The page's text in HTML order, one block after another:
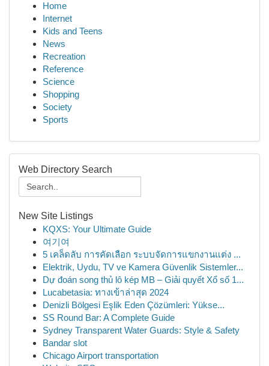
Home
Internet
Kids and Teens
News
Recreation
Reference
Science
Shopping
Society
Sports
Web Directory Search
New Site Listings
KQXS: Your Ultimate Guide
여기여
5 เคล็ดลับ การคัดเลือก ระบบจัดการแขกงานแต่ง ...
Elektrik, Uydu, TV ve Kamera Güvenlik Sistemler...
Dự đoán song thủ lô kép MB – Giải quyết Xổ số 1...
Lucabetasia: ทางเข้าล่าสุด 2024
Denizli Bölgesi Eşlik Eden Çözümleri: Yükse...
SS Round Bar: A Complete Guide
Sydney Transparent Water Guards: Style & Safety
Bandar slot
Chicago Airport transportation